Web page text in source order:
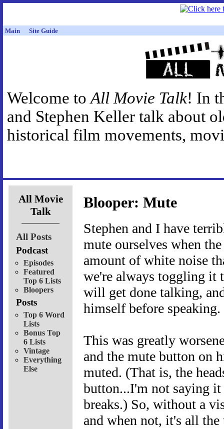
Main Site Guide
Welcome toAll Movie Talk! In
and Stephen Keller talk about
historical film movements,
All Movie
Talk
All Posts
Podcast
Episodes
Featured
Top 6 Lists
Bloopers
Posts
Top 6 Word
Lists
Bonus Top
6 Lists
Vintage
Everything
Else
Blooper: Mute
Stephen and I have
mute ourselves when
amount of white noise
we're always toggling it
will get done talking,
himself before speaking.
This was greatly
and the mute button on
muted. (That is, the
button...I'm not saying
breaks.) So, without a
and when not, it's all